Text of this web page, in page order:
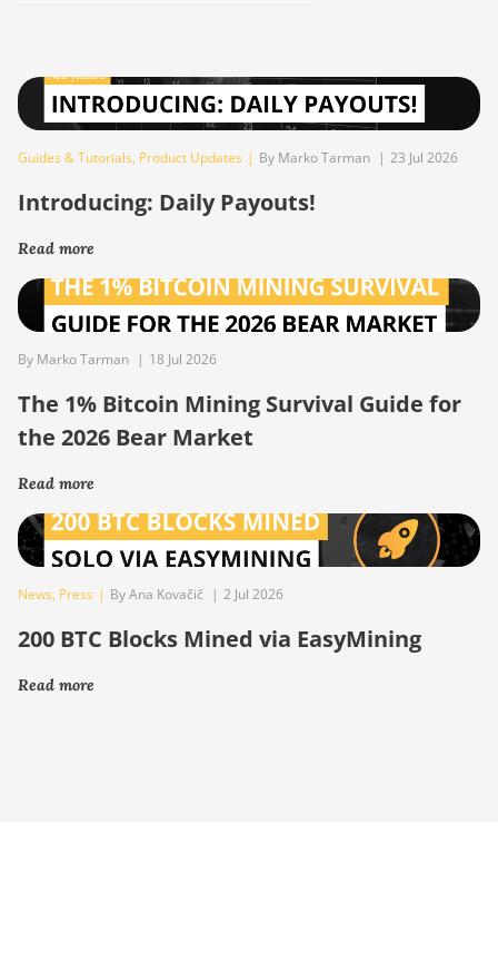
Guides & Tutorials, Product Updates | By Marko Tarman | 23 Jul 2026
Introducing: Daily Payouts!
Read more
By Marko Tarman | 18 Jul 2026
The 1% Bitcoin Mining Survival Guide for
the 2026 Bear Market
Read more
News, Press | By Ana Kovačič | 2 Jul 2026
200 BTC Blocks Mined via EasyMining
Read more